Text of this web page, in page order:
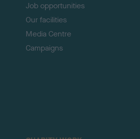
Job opportunities
Our facilities
Media Centre
Campaigns